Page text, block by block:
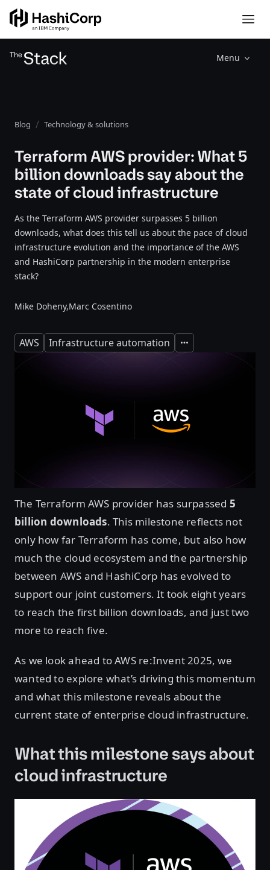
Menu
Blog Technology & solutions
Terraform AWS provider: What 5
billion downloads say about the
state of cloud infrastructure
As the Terraform AWS provider surpasses 5 billion
downloads, what does this tell us about the pace of cloud
infrastructure evolution and the importance of the AWS
and HashiCorp partnership in the modern enterprise
stack?
Mike Doheny,Marc Cosentino
AWS Infrastructure automation Expand
The Terraform AWS provider has surpassed 5
billion downloads. This milestone reflects not
only how far Terraform has come, but also how
much the cloud ecosystem and the partnership
between AWS and HashiCorp has evolved to
support our joint customers. It took eight years
to reach the first billion downloads, and just two
more to reach five.
As we look ahead to AWS re:Invent 2025, we
wanted to explore what’s driving this momentum
and what this milestone reveals about the
current state of enterprise cloud infrastructure.
What this milestone says about
cloud infrastructure